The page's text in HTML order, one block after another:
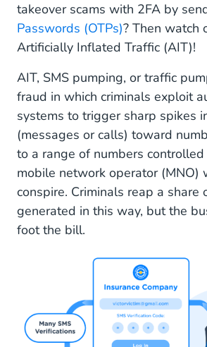
takeover scams with 2FA by
Passwords (OTPs)? Then watch
Artificially Inflated Traffic (AIT)!
AIT, SMS pumping, or traffic
fraud in which criminals exploit
systems to trigger sharp spikes
(messages or calls) toward
to a range of numbers
mobile network operator (MNO)
conspire. Criminals reap a share
generated in this way, but the
foot the bill.